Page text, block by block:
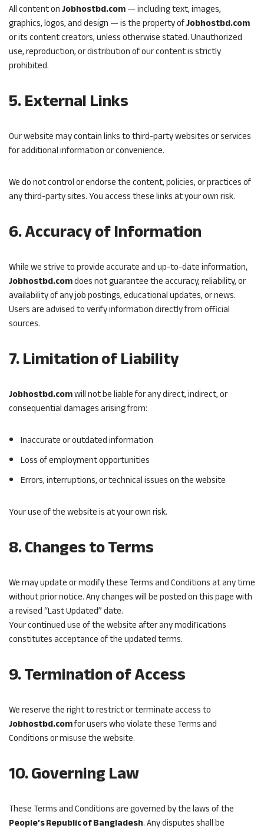
All content onJobhostbd.com— including text, images,
graphics, logos, and design — is the property ofJobhostbd.com
or its content creators, unless otherwise stated. Unauthorized
use, reproduction, or distribution of our content is strictly
prohibited.
5. External Links
Our website may contain links to third-party websites or services
for additional information or convenience.
We do not control or endorse the content, policies, or practices of
any third-party sites. You access these links at your own risk.
6. Accuracy of Information
While we strive to provide accurate and up-to-date information,
Jobhostbd.comdoes not guarantee the accuracy, reliability, or
availability of any job postings, educational updates, or news.
Users are advised to verify information directly from official
sources.
7. Limitation of Liability
Jobhostbd.comwill not be liable for any direct, indirect, or
consequential damages arising from:
Inaccurate or outdated information
Loss of employment opportunities
Errors, interruptions, or technical issues on the website
Your use of the website is at your own risk.
8. Changes to Terms
We may update or modify these Terms and Conditions at any time
without prior notice. Any changes will be posted on this page with
a revised “Last Updated” date.
Your continued use of the website after any modifications
constitutes acceptance of the updated terms.
9. Termination of Access
We reserve the right to restrict or terminate access to
Jobhostbd.comfor users who violate these Terms and
Conditions or misuse the website.
10. Governing Law
These Terms and Conditions are governed by the laws of the
People’s Republic of Bangladesh. Any disputes shall be